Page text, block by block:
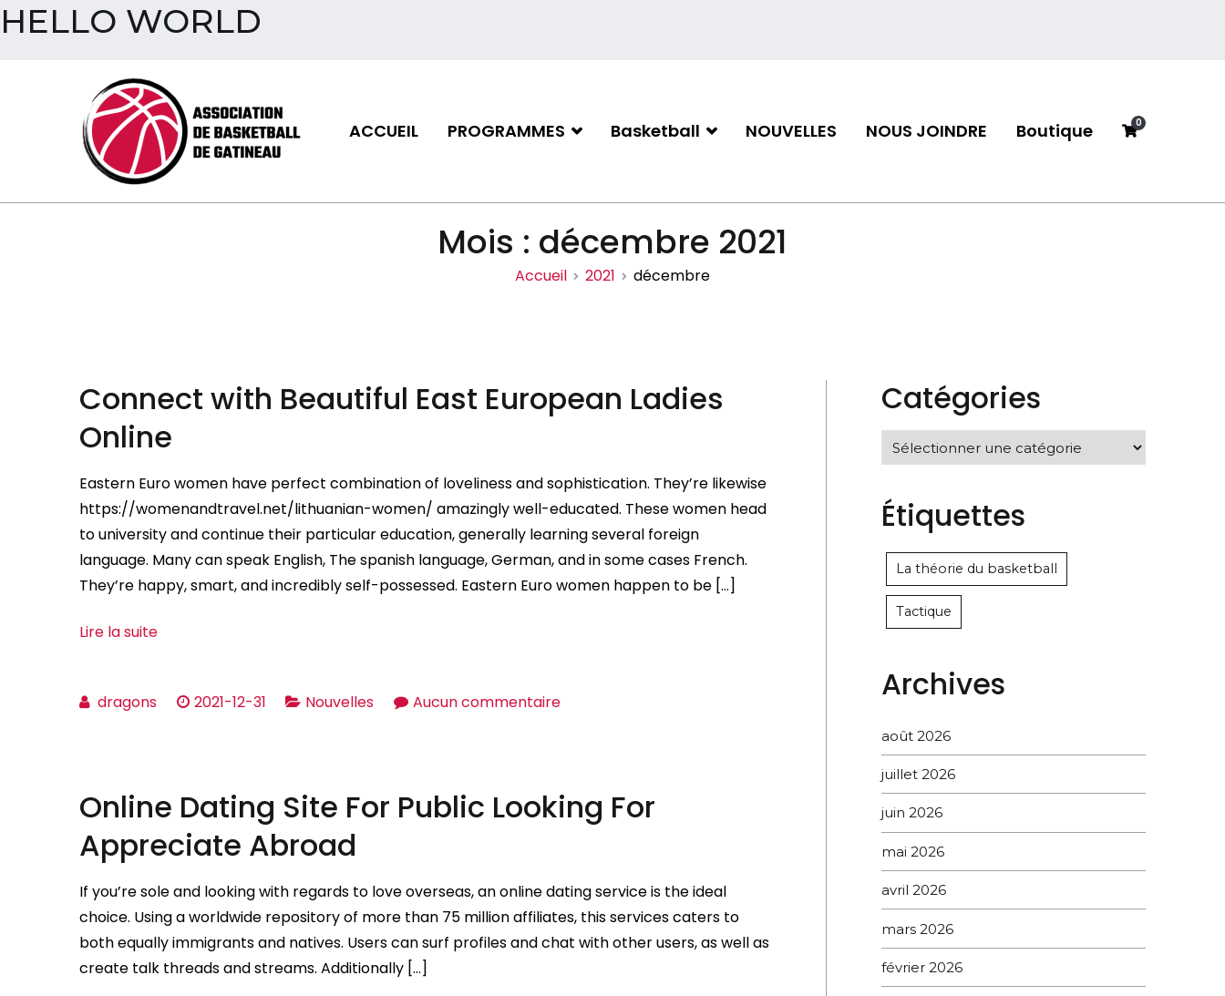
HELLO WORLD
ACCUEIL PROGRAMMES Basketball NOUVELLES NOUS JOINDRE Boutique 0
Mois : décembre 2021
Accueil 2021 décembre
Connect with Beautiful East European Ladies
Online
Eastern Euro women have perfect combination of loveliness and sophistication. They’re likewise
https://womenandtravel.net/lithuanian-women/ amazingly well-educated. These women head
to university and continue their particular education, generally learning several foreign
language. Many can speak English, The spanish language, German, and in some cases French.
They’re happy, smart, and incredibly self-possessed. Eastern Euro women happen to be […]
Lire la suite
dragons 2021-12-31 Nouvelles Aucun commentairesur
East
European
Online Dating Site For Public Looking For
Appreciate Abroad
If you’re sole and looking with regards to love overseas, an online dating service is the ideal
choice. Using a worldwide repository of more than 75 million affiliates, this services caters to
both equally immigrants and natives. Users can surf profiles and chat with other users, as well as
create talk threads and streams. Additionally […]
Catégories
Catégories
Étiquettes
La théorie du basketball
Tactique
Archives
août 2026
juillet 2026
juin 2026
mai 2026
avril 2026
mars 2026
février 2026